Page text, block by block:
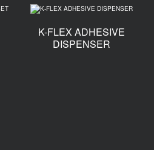
K-FLEX ADHESIVE
DISPENSER